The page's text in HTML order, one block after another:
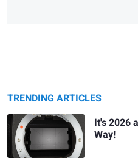
TRENDING ARTICLES
It's 2026
Way!